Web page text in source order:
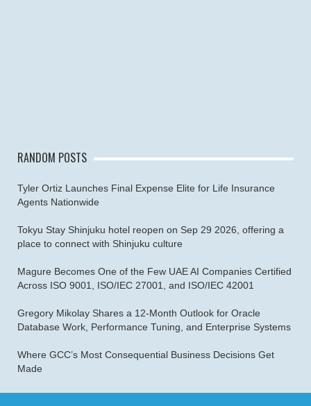
RANDOM POSTS
Tyler Ortiz Launches Final Expense Elite for Life Insurance
Agents Nationwide
Tokyu Stay Shinjuku hotel reopen on Sep 29 2026, offering a
place to connect with Shinjuku culture
Magure Becomes One of the Few UAE AI Companies Certified
Across ISO 9001, ISO/IEC 27001, and ISO/IEC 42001
Gregory Mikolay Shares a 12-Month Outlook for Oracle
Database Work, Performance Tuning, and Enterprise Systems
Where GCC’s Most Consequential Business Decisions Get
Made